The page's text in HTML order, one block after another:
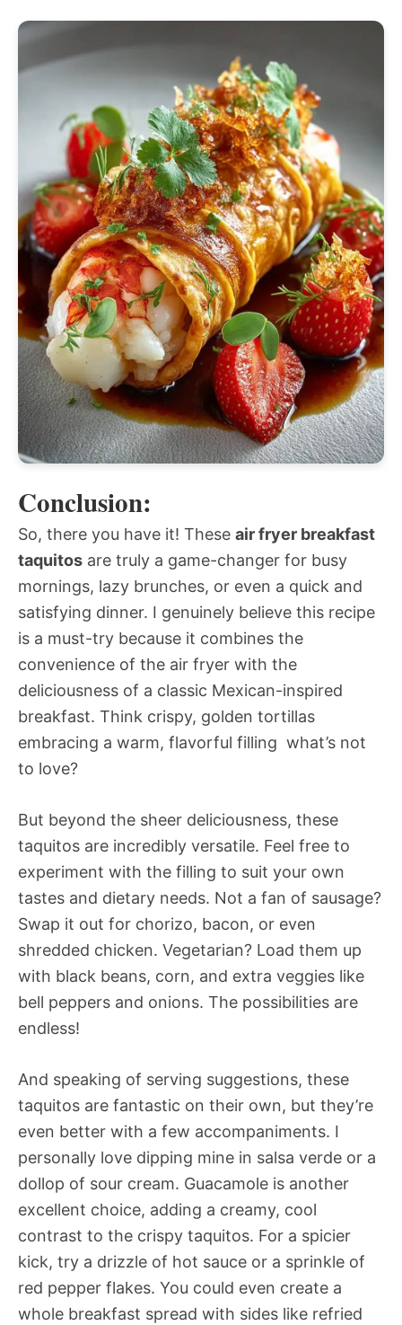
Conclusion:
So, there you have it! These air fryer breakfast
taquitos are truly a game-changer for busy
mornings, lazy brunches, or even a quick and
satisfying dinner. I genuinely believe this recipe
is a must-try because it combines the
convenience of the air fryer with the
deliciousness of a classic Mexican-inspired
breakfast. Think crispy, golden tortillas
embracing a warm, flavorful filling  what’s not
to love?
But beyond the sheer deliciousness, these
taquitos are incredibly versatile. Feel free to
experiment with the filling to suit your own
tastes and dietary needs. Not a fan of sausage?
Swap it out for chorizo, bacon, or even
shredded chicken. Vegetarian? Load them up
with black beans, corn, and extra veggies like
bell peppers and onions. The possibilities are
endless!
And speaking of serving suggestions, these
taquitos are fantastic on their own, but they’re
even better with a few accompaniments. I
personally love dipping mine in salsa verde or a
dollop of sour cream. Guacamole is another
excellent choice, adding a creamy, cool
contrast to the crispy taquitos. For a spicier
kick, try a drizzle of hot sauce or a sprinkle of
red pepper flakes. You could even create a
whole breakfast spread with sides like refried